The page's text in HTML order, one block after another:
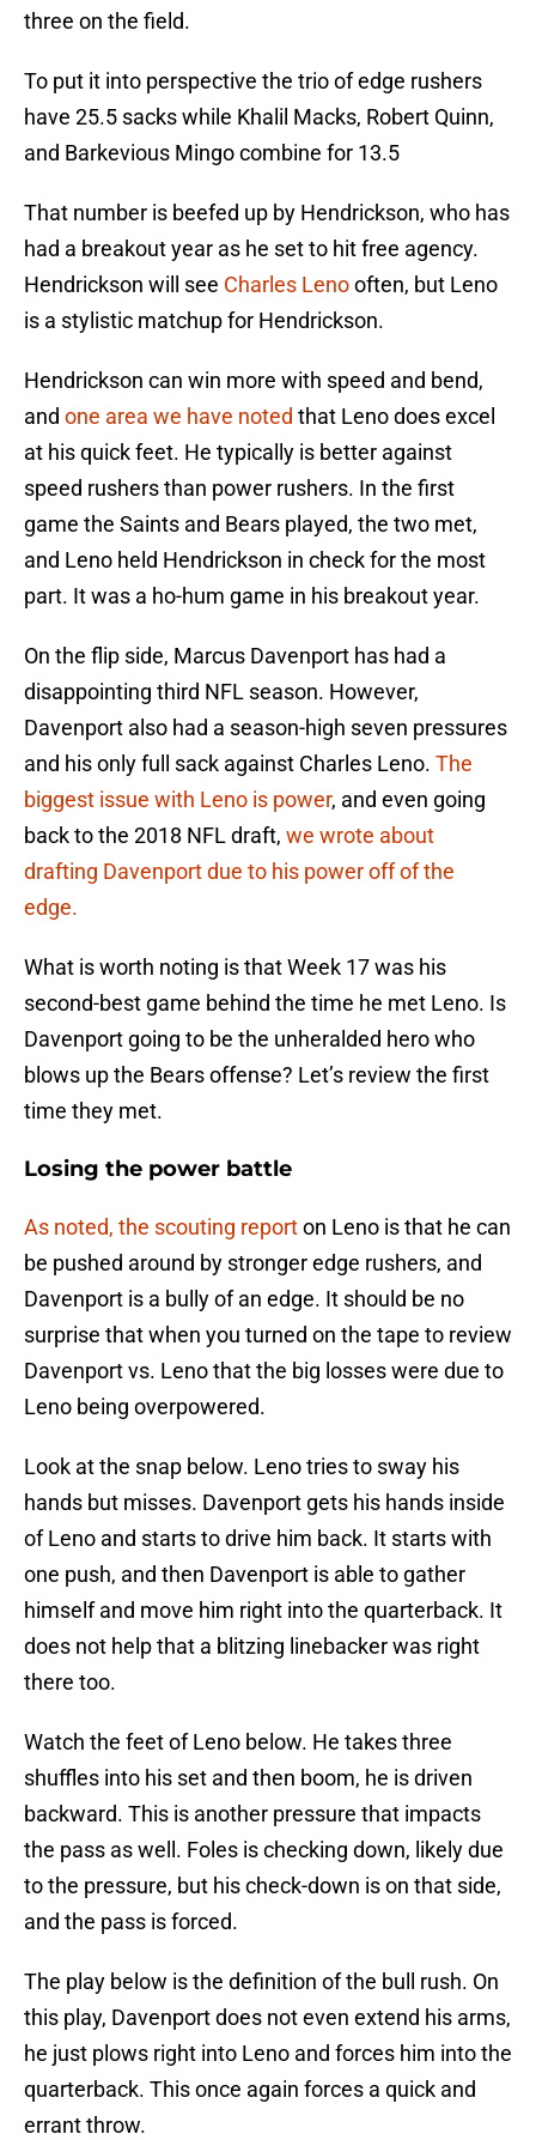
three on the field.
To put it into perspective the trio of edge rushers
have 25.5 sacks while Khalil Macks, Robert Quinn,
and Barkevious Mingo combine for 13.5
That number is beefed up by Hendrickson, who has
had a breakout year as he set to hit free agency.
Hendrickson will see Charles Lenooften, but Leno
is a stylistic matchup for Hendrickson.
Hendrickson can win more with speed and bend,
and one area we have noted that Leno does excel
at his quick feet. He typically is better against
speed rushers than power rushers. In the first
game the Saints and Bears played, the two met,
and Leno held Hendrickson in check for the most
part. It was a ho-hum game in his breakout year.
On the flip side, Marcus Davenport has had a
disappointing third NFL season. However,
Davenport also had a season-high seven pressures
and his only full sack against Charles Leno. The
biggest issue with Leno is power, and even going
back to the 2018 NFL draft, we wrote about
drafting Davenport due to his power off of the
edge.
What is worth noting is that Week 17 was his
second-best game behind the time he met Leno. Is
Davenport going to be the unheralded hero who
blows up the Bears offense? Let’s review the first
time they met.
Losing the power battle
As noted, the scouting reporton Leno is that he can
be pushed around by stronger edge rushers, and
Davenport is a bully of an edge. It should be no
surprise that when you turned on the tape to review
Davenport vs. Leno that the big losses were due to
Leno being overpowered.
Look at the snap below. Leno tries to sway his
hands but misses. Davenport gets his hands inside
of Leno and starts to drive him back. It starts with
one push, and then Davenport is able to gather
himself and move him right into the quarterback. It
does not help that a blitzing linebacker was right
there too.
Watch the feet of Leno below. He takes three
shuffles into his set and then boom, he is driven
backward. This is another pressure that impacts
the pass as well. Foles is checking down, likely due
to the pressure, but his check-down is on that side,
and the pass is forced.
The play below is the definition of the bull rush. On
this play, Davenport does not even extend his arms,
he just plows right into Leno and forces him into the
quarterback. This once again forces a quick and
errant throw.